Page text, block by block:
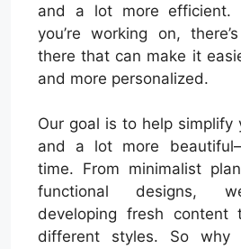
and a lot more efficient.
you’re working on,
there that can make it
and more personalized.
Our goal is to help simplify
and a lot more
time. From minimalist
functional designs,
developing fresh content
different styles. So why